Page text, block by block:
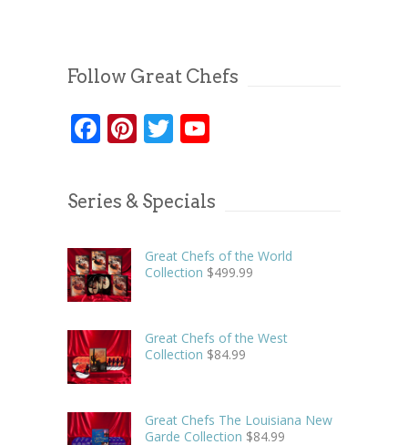
Follow Great Chefs
Facebook
Pinterest
Twitter
Series & Specials
Great Chefs of the World
Collection $499.99
Great Chefs of the West
Collection $84.99
Great Chefs The Louisiana New
Garde Collection $84.99